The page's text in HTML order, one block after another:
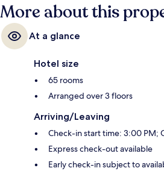
More about this
At a glance
Hotel size
65 rooms
Arranged over 3 floors
Arriving/Leaving
Check-in start time: 3:00 PM;
Express check-out available
Early check-in subject to